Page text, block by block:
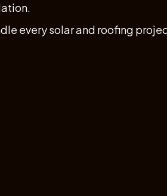
every solar and roofing